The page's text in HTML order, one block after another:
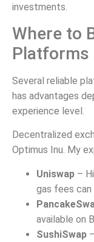
investments.
Where to
Platforms
Several reliable
has advantages
experience level.
Decentralized
Optimus Inu. My
Uniswap –
gas fees
available on
SushiSwap